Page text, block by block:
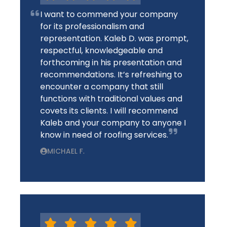
I want to commend your company
for its professionalism and
representation. Kaleb D. was prompt,
respectful, knowledgeable and
forthcoming in his presentation and
recommendations. It’s refreshing to
encounter a company that still
functions with traditional values and
covets its clients. I will recommend
Kaleb and your company to anyone I
know in need of roofing services.
MICHAEL F.